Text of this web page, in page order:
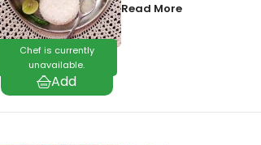
Chef is currently
unavailable.
Read More